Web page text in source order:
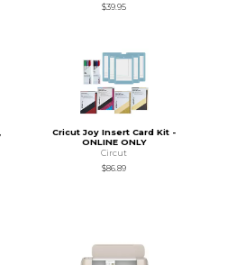
$39.95
Cricut Joy Insert Card Kit -
ONLINE ONLY
Circut
$86.89